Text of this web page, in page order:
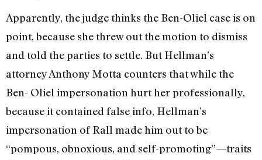
Apparently, the judge thinks the Ben-Oliel case is on
point, because she threw out the motion to dismiss
and told the parties to settle. But Hellman’s
attorney Anthony Motta counters that while the
Ben- Oliel impersonation hurt her professionally,
because it contained false info, Hellman’s
impersonation of Rall made him out to be
“pompous, obnoxious, and self-promoting”—traits